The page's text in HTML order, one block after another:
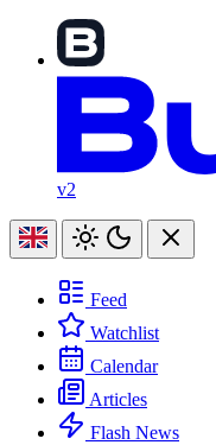
v2
Feed
Watchlist
Calendar
Articles
Flash News